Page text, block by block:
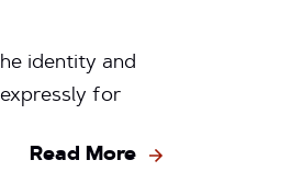
identity and
for
Read More